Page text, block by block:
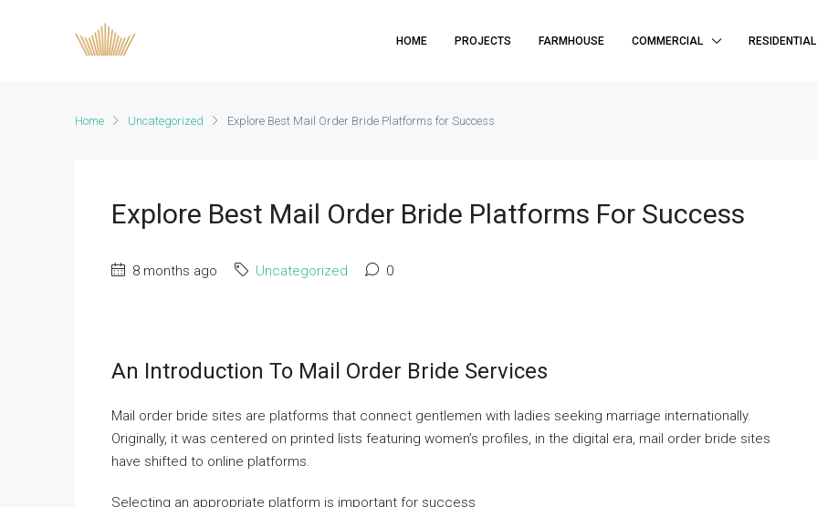
HOME PROJECTS FARMHOUSE COMMERCIAL RESIDENTIAL
Home Uncategorized Explore Best Mail Order Bride Platforms for Success
Explore Best Mail Order Bride Platforms For Success
8 months ago Uncategorized 0
An Introduction To Mail Order Bride Services
Mail order bride sites are platforms that connect gentlemen with ladies seeking marriage internationally.
Originally, it was centered on printed lists featuring women’s profiles, in the digital era, mail order bride sites
have shifted to online platforms.
Selecting an appropriate platform is important for success